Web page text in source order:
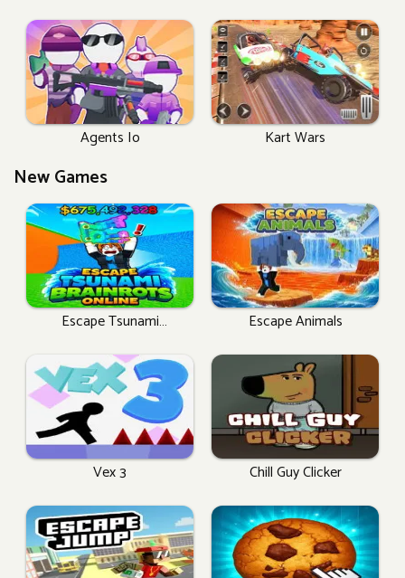
Agents Io Kart Wars
New Games
Escape Tsunami
Escape Animals
Vex 3 Chill Guy Clicker